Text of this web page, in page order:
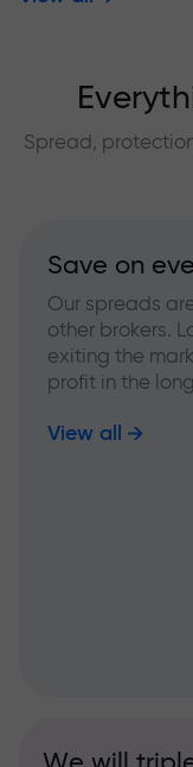
Spread,
Save on
Our spreads
other brokers.
exiting the
profit in the
View all
We will